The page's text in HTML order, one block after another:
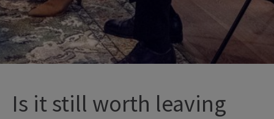
Is it still worth leaving